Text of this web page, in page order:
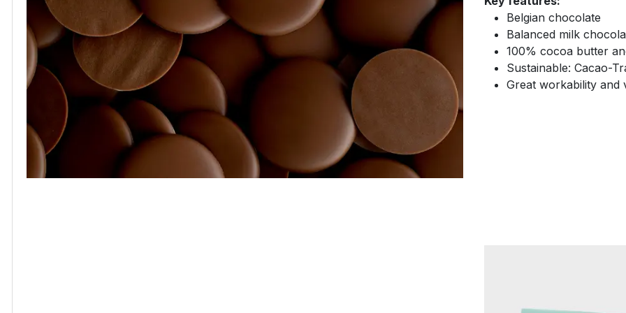
Belgian chocolate
Balanced milk
100% cocoa butter
Sustainable: Cacao-
Great workability and